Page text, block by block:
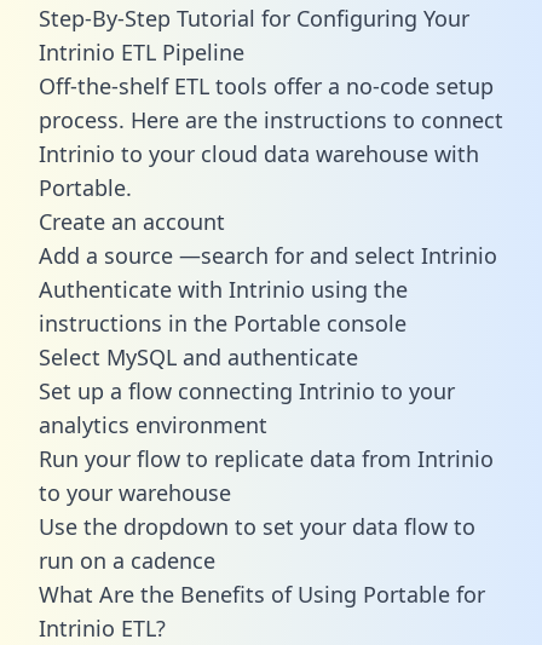
Step-By-Step Tutorial for Configuring Your
Intrinio ETL Pipeline
Off-the-shelf ETL tools offer a no-code setup
process. Here are the instructions to connect
Intrinio to your cloud data warehouse with
Portable.
Create an account
Add a source —search for and select Intrinio
Authenticate with Intrinio using the
instructions in the Portable console
Select MySQL and authenticate
Set up a flow connecting Intrinio to your
analytics environment
Run your flow to replicate data from Intrinio
to your warehouse
Use the dropdown to set your data flow to
run on a cadence
What Are the Benefits of Using Portable for
Intrinio ETL?